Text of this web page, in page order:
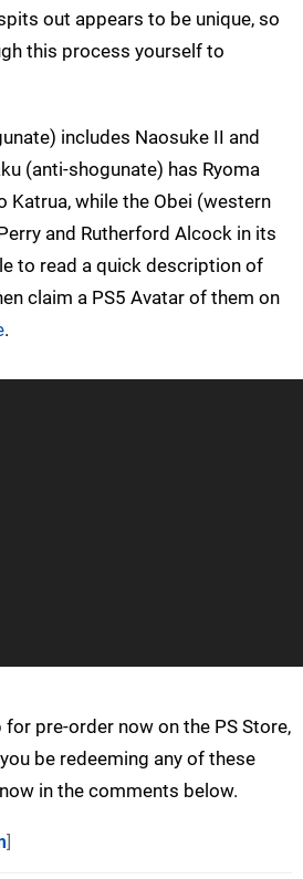
out appears to be unique, so
this process yourself to
includes Naosuke II and
(anti-shogunate) has Ryoma
Katrua, while the Obei (western
and Rutherford Alcock in its
to read a quick description of
claim a PS5 Avatar of them on
.
for pre-order now on the PS Store,
be redeeming any of these
in the comments below.
]